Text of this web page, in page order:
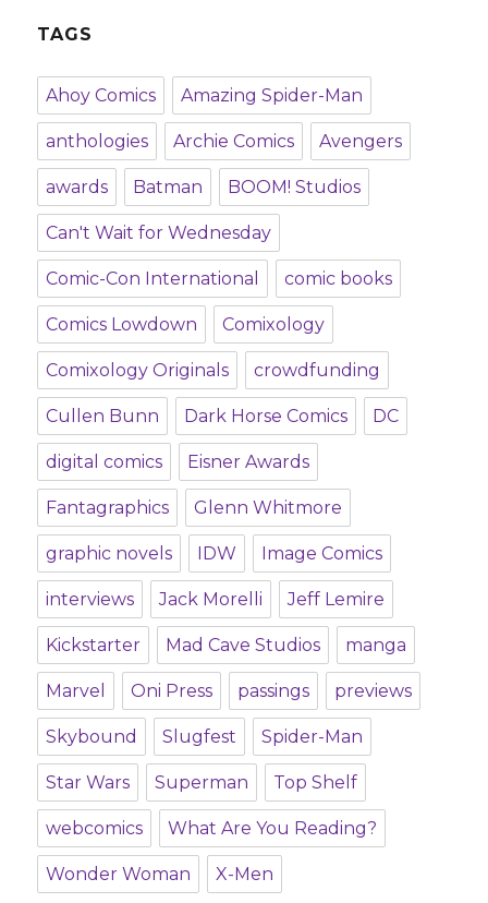
TAGS
Ahoy Comics Amazing Spider-Man
anthologies Archie Comics Avengers
awards Batman BOOM! Studios
Can't Wait for Wednesday
Comic-Con International comic books
Comics Lowdown Comixology
Comixology Originals crowdfunding
Cullen Bunn Dark Horse Comics DC
digital comics Eisner Awards
Fantagraphics Glenn Whitmore
graphic novels IDW Image Comics
interviews Jack Morelli Jeff Lemire
Kickstarter Mad Cave Studios manga
Marvel Oni Press passings previews
Skybound Slugfest Spider-Man
Star Wars Superman Top Shelf
webcomics What Are You Reading?
Wonder Woman X-Men